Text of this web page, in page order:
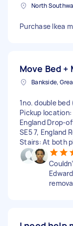
Purchase Ikea
Move Bed
Bankside,
1no. double
Pickup location:
England Drop-
SE5 7, England
Stairs: At both